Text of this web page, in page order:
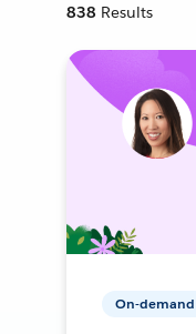
838 Results
On-demand